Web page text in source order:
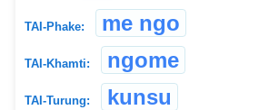
TAI-Phake: me ngo
TAI-Khamti: ngome
TAI-Turung: kunsu